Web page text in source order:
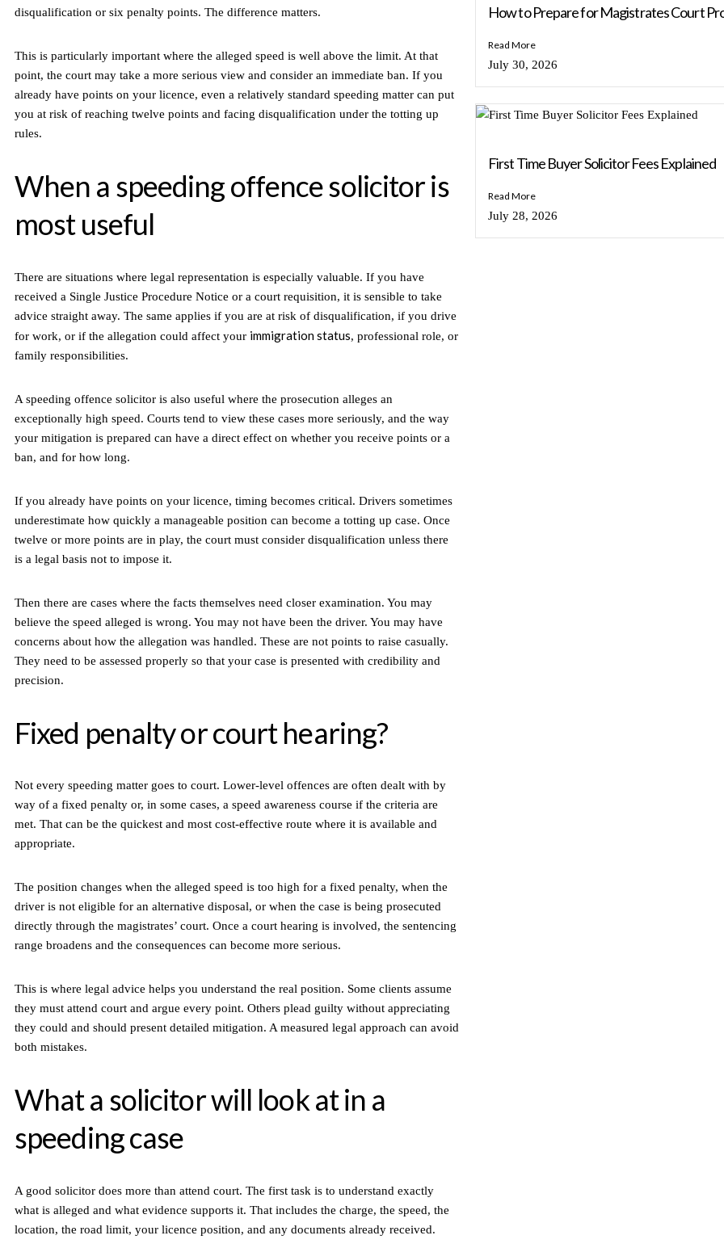
disqualification or six penalty points. The difference matters.
This is particularly important where the alleged speed is well above the limit. At that
point, the court may take a more serious view and consider an immediate ban. If you
already have points on your licence, even a relatively standard speeding matter can put
you at risk of reaching twelve points and facing disqualification under the totting up
rules.
When a speeding offence solicitor is
most useful
There are situations where legal representation is especially valuable. If you have
received a Single Justice Procedure Notice or a court requisition, it is sensible to take
advice straight away. The same applies if you are at risk of disqualification, if you drive
for work, or if the allegation could affect your immigration status, professional role, or
family responsibilities.
A speeding offence solicitor is also useful where the prosecution alleges an
exceptionally high speed. Courts tend to view these cases more seriously, and the way
your mitigation is prepared can have a direct effect on whether you receive points or a
ban, and for how long.
If you already have points on your licence, timing becomes critical. Drivers sometimes
underestimate how quickly a manageable position can become a totting up case. Once
twelve or more points are in play, the court must consider disqualification unless there
is a legal basis not to impose it.
Then there are cases where the facts themselves need closer examination. You may
believe the speed alleged is wrong. You may not have been the driver. You may have
concerns about how the allegation was handled. These are not points to raise casually.
They need to be assessed properly so that your case is presented with credibility and
precision.
Fixed penalty or court hearing?
Not every speeding matter goes to court. Lower-level offences are often dealt with by
way of a fixed penalty or, in some cases, a speed awareness course if the criteria are
met. That can be the quickest and most cost-effective route where it is available and
appropriate.
The position changes when the alleged speed is too high for a fixed penalty, when the
driver is not eligible for an alternative disposal, or when the case is being prosecuted
directly through the magistrates’ court. Once a court hearing is involved, the sentencing
range broadens and the consequences can become more serious.
This is where legal advice helps you understand the real position. Some clients assume
they must attend court and argue every point. Others plead guilty without appreciating
they could and should present detailed mitigation. A measured legal approach can avoid
both mistakes.
What a solicitor will look at in a
speeding case
A good solicitor does more than attend court. The first task is to understand exactly
what is alleged and what evidence supports it. That includes the charge, the speed, the
location, the road limit, your licence position, and any documents already received.
How to Prepare for Magistrates Court
Read More
July 30, 2026
First Time Buyer Solicitor Fees Explained
Read More
July 28, 2026